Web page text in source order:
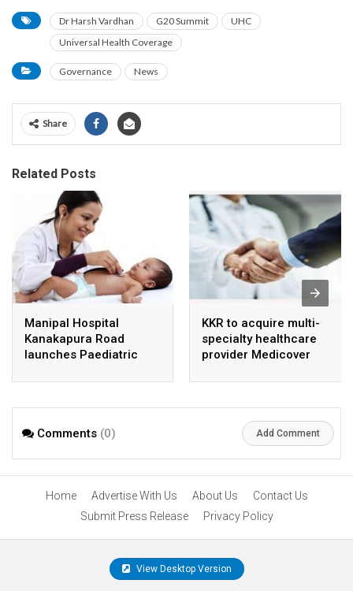
Dr Harsh Vardhan G20 Summit
UHC
Universal Health Coverage
Governance News
Share
Related Posts
Manipal Hospital
Kanakapura Road
launches Paediatric
KKR to acquire multi-
specialty healthcare
provider Medicover
Comments (0) Add Comment
Home Advertise With Us About Us
Contact Us
Submit Press Release
Privacy Policy
View Desktop Version